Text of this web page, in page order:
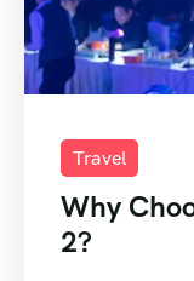
Travel
Why
2?